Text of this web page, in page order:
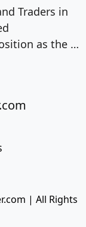
Traders in
as the …
| All Rights